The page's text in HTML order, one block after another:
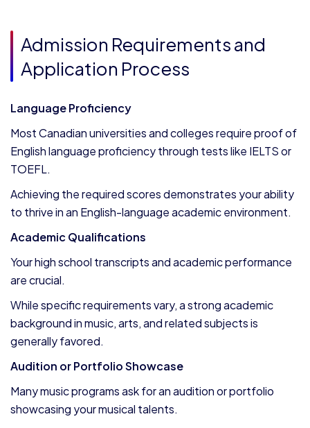
Admission Requirements and
Application Process
Language Proficiency
Most Canadian universities and colleges require proof of
English language proficiency through tests like IELTS or
TOEFL.
Achieving the required scores demonstrates your ability
to thrive in an English-language academic environment.
Academic Qualifications
Your high school transcripts and academic performance
are crucial.
While specific requirements vary, a strong academic
background in music, arts, and related subjects is
generally favored.
Audition or Portfolio Showcase
Many music programs ask for an audition or portfolio
showcasing your musical talents.